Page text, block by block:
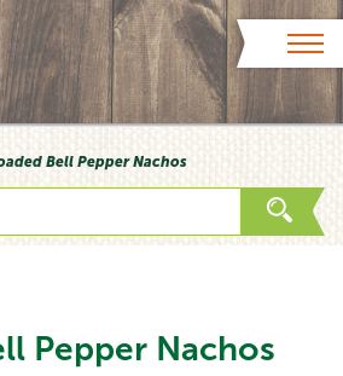
Bell Pepper Nachos
Pepper Nachos